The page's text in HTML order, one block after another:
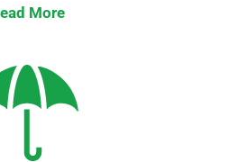
about this flexible
More